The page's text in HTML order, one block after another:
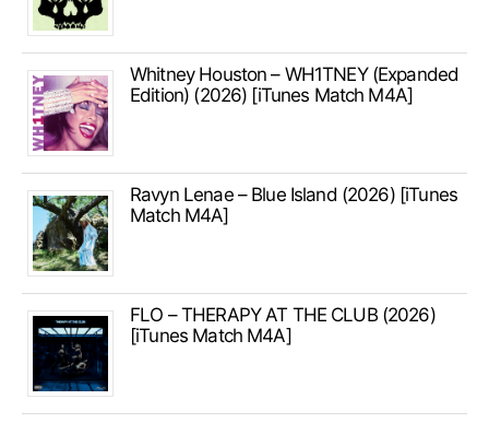
Whitney Houston – WH1TNEY (Expanded
Edition) (2026) [iTunes Match M4A]
Ravyn Lenae – Blue Island (2026) [iTunes
Match M4A]
FLO – THERAPY AT THE CLUB (2026)
[iTunes Match M4A]